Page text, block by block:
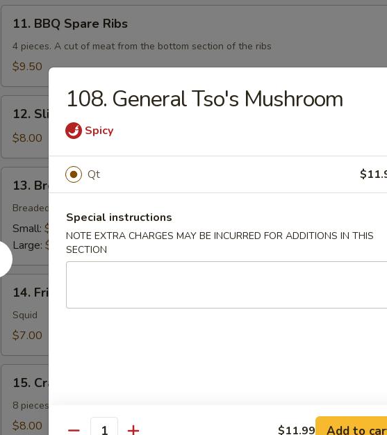
BBQ
Spare
Ribs
11. BBQ Spare Ribs
4 pieces. A cut of meat from the bottom section of the ribs
$9.50
Sliced
BBQ
Pork
12. Sliced BBQ Pork
$8.00
Breaded
Chicken
Strips
13. Breaded Chicken Strips
Breaded crispy chicken
Small: $4.00
Large: $7.00
14.
Fried
Calamari
14. Fried Calamari
Squid
$7.00
Crab
Rangoon
15. Crab Rangoon
8 pieces. Fried wonton wrapper filled with crab and cream cheese
$8.00
108. General Tso's Mushroom
Spicy
Qt
Special instructions
NOTE EXTRA CHARGES MAY BE INCURRED FOR ADDITIONS IN THIS
SECTION
$11.99 Add to